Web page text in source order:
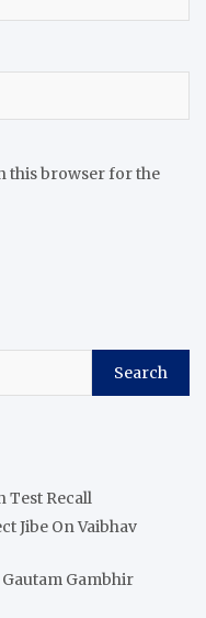
this browser for the
Search
Test Recall
Jibe On Vaibhav
Gautam Gambhir